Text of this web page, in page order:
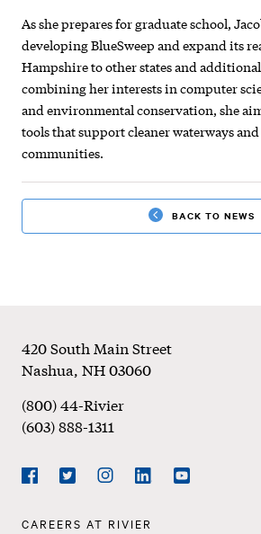
As she prepares for graduate school,
developing BlueSweep and expand its
Hampshire to other states and
combining her interests in computer
and environmental conservation, she
tools that support cleaner waterways
communities.
BACK TO NEWS
Footer
420 South Main Street
Nashua,NH03060
(800) 44-Rivier
(603) 888-1311
Social
Navigation
Footer
CAREERS AT RIVIER